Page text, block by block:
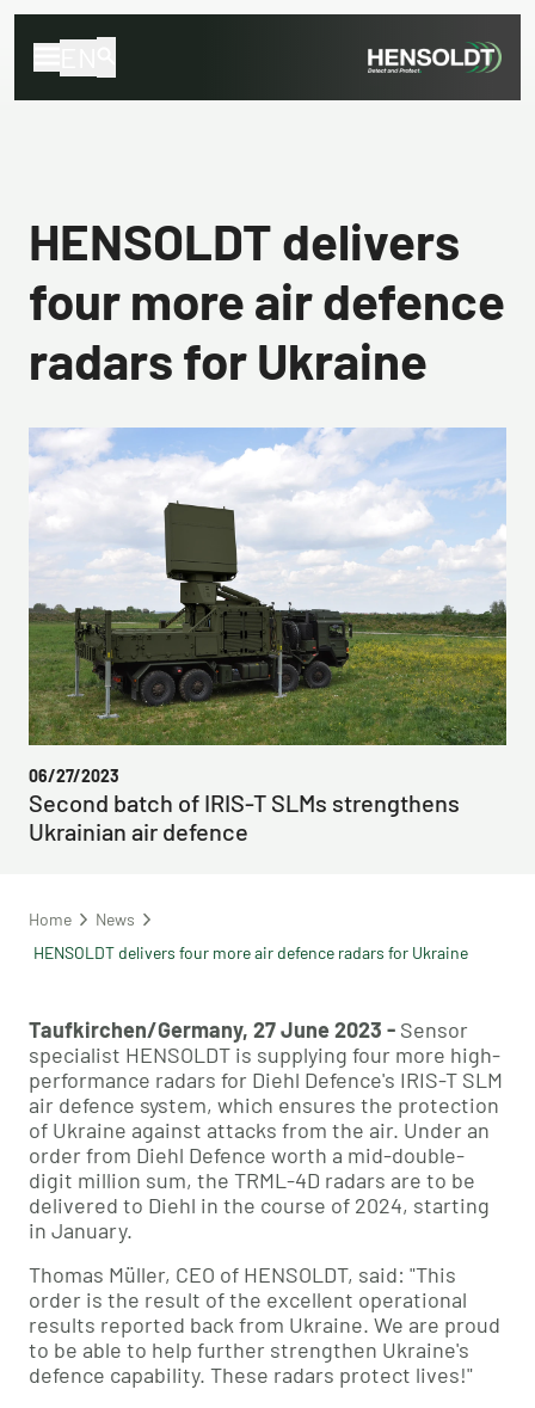
HENSOLDT delivers
four more air defence
radars for Ukraine
06/27/2023
Second batch of IRIS-T SLMs strengthens
Ukrainian air defence
Home
News
HENSOLDT delivers four more air defence radars for Ukraine
Taufkirchen/Germany, 27 June 2023 - Sensor
specialist HENSOLDT is supplying four more high-
performance radars for Diehl Defence's IRIS-T SLM
air defence system, which ensures the protection
of Ukraine against attacks from the air. Under an
order from Diehl Defence worth a mid-double-
digit million sum, the TRML-4D radars are to be
delivered to Diehl in the course of 2024, starting
in January.
Thomas Müller, CEO of HENSOLDT, said: "This
order is the result of the excellent operational
results reported back from Ukraine. We are proud
to be able to help further strengthen Ukraine's
defence capability. These radars protect lives!"